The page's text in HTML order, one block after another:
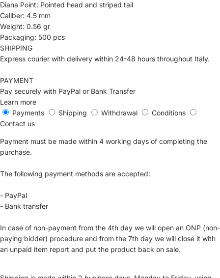
Diana Point: Pointed head and striped tail
Caliber: 4.5 mm
Weight: 0.56 gr
Packaging: 500 pcs
SHIPPING
Express courier with delivery within 24-48 hours throughout Italy.
PAYMENT
Pay securely with PayPal or Bank Transfer
Learn more
Payments
Shipping Withdrawal
Conditions
Contact us
Payment must be made within 4 working days of completing the
purchase.
The following payment methods are accepted:
- PayPal
- Bank transfer
In case of non-payment from the 4th day we will open an ONP (non-
paying bidder) procedure and from the 7th day we will close it with
an unpaid item report and put the product back on sale.